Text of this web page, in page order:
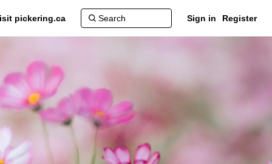
pickering.ca Sign in Register